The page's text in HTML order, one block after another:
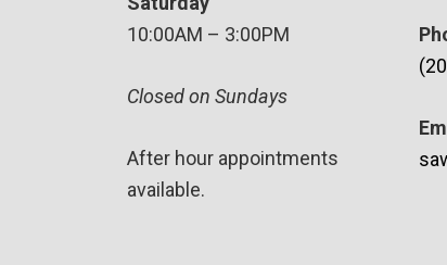
10:00AM – 3:00PM
Closed on Sundays
After hour appointments
available.